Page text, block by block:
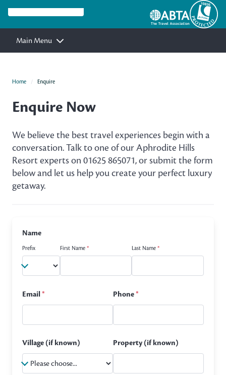
Main Menu
Home Enquire
Enquire Now
We believe the best travel experiences begin with a
conversation. Talk to one of our Aphrodite Hills
Resort experts on 01625 865071, or submit the form
below and let us help you create your perfect luxury
getaway.
Name
Prefix First Name * Last Name*
Email* Phone*
Village (if known) Property (if known)